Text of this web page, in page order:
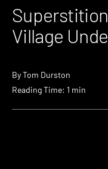
Village
ByTom Durston
Reading Time: 1 min